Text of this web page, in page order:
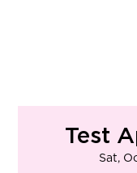
Test
Sat,